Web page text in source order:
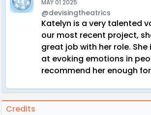
MAY 01 2025
@devisingtheatrics
Katelyn is a very talented
our most recent project,
great job with her role.
at evoking emotions in
recommend her enough
Credits